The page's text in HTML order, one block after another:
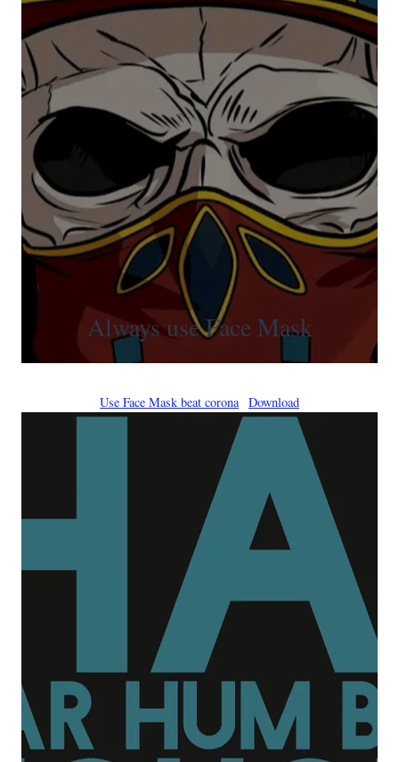
Always use Face Mask
Use Face Mask beat corona Download